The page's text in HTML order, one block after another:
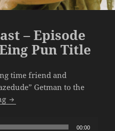
– Episode
Pun Title
time friend and
Getman to the
The SML Podcast – Episode
00:00